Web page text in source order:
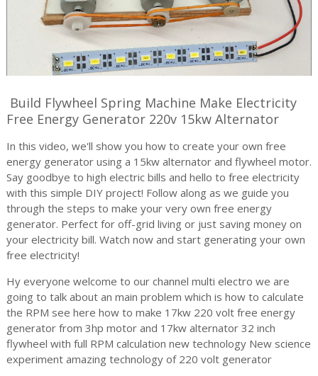
Build Flywheel Spring Machine Make Electricity
Free Energy Generator 220v 15kw Alternator
In this video, we'll show you how to create your own free
energy generator using a 15kw alternator and flywheel motor.
Say goodbye to high electric bills and hello to free electricity
with this simple DIY project! Follow along as we guide you
through the steps to make your very own free energy
generator. Perfect for off-grid living or just saving money on
your electricity bill. Watch now and start generating your own
free electricity!
Hy everyone welcome to our channel multi electro we are
going to talk about an main problem which is how to calculate
the RPM see here how to make 17kw 220 volt free energy
generator from 3hp motor and 17kw alternator 32 inch
flywheel with full RPM calculation new technology New science
experiment amazing technology of 220 volt generator